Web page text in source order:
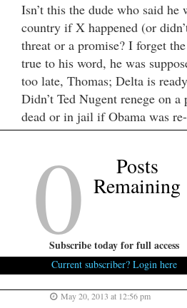
Isn’t this the dude who said he
country if X happened (or
threat or a promise? I forget
true to his word, he was
too late, Thomas; Delta is
Didn’t Ted Nugent renege on
dead or in jail if Obama was
a pod- all mouth.
Fleet
May 20, 2013 at 12:44 pm
Fits reported that Ravenel
his citizenship.
lance riprock
May 20, 2013 at 12:56 pm
0 Posts
Remaining
Subscribe today for full access
Current subscriber? Login here